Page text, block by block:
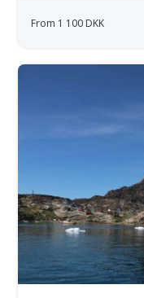
From 1 100 DKK